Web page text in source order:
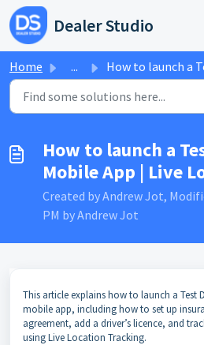
Skip to main content
Dealer Studio
Home ... How to launch a Test Drive in Mobile App | Live
How to launch a
Mobile App | Live
Created by Andrew Jot,
PM by Andrew Jot
This article explains how to launch a Test
mobile app, including how to set up
agreement, add a driver’s licence, and
using Live Location Tracking.